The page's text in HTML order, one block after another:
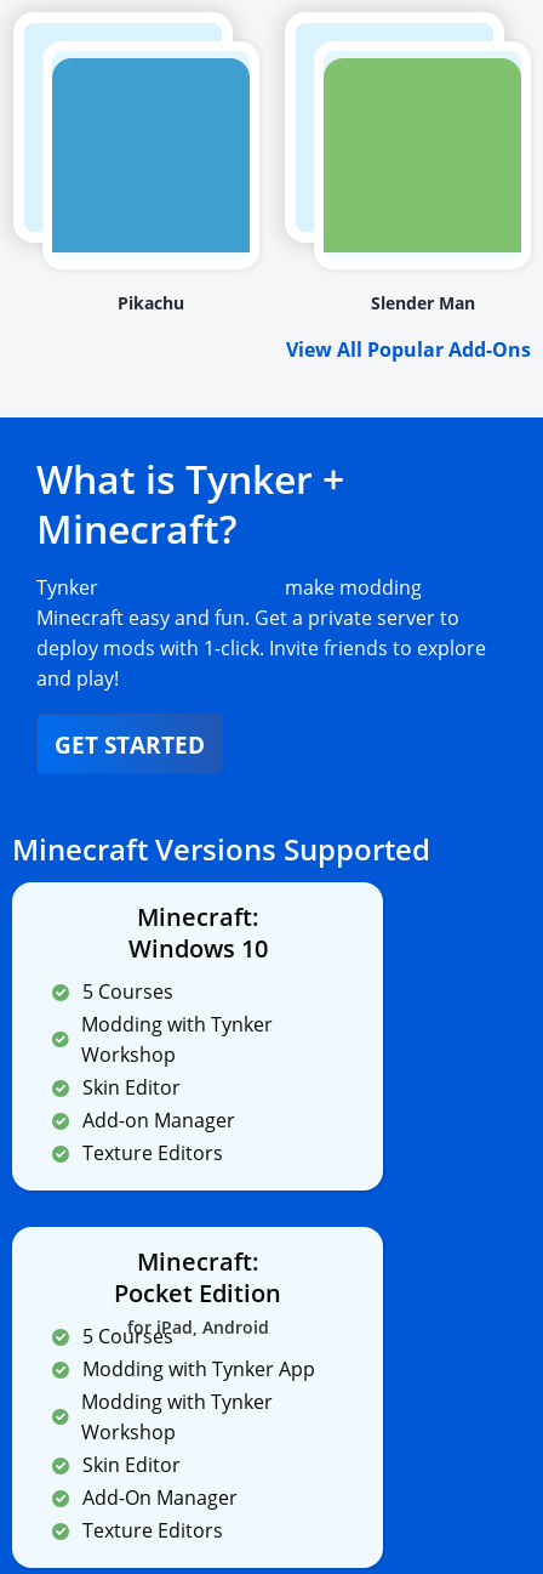
Pikachu Slender Man
View All Popular Add-Ons
What is Tynker +
Minecraft?
Tynker
make modding
Minecraft easy and fun. Get a private server to
deploy mods with 1-click. Invite friends to explore
and play!
GET STARTED
Minecraft Versions Supported
Minecraft:
Windows 10
5 Courses
Modding with Tynker
Workshop
Skin Editor
Add-on Manager
Texture Editors
Minecraft:
Pocket Edition
for iPad, Android
5 Courses
Modding with Tynker App
Modding with Tynker
Workshop
Skin Editor
Add-On Manager
Texture Editors